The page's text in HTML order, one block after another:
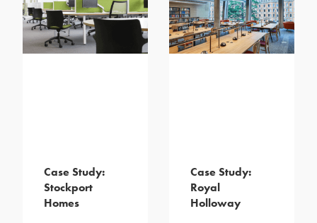
Case Study:
Stockport
Homes
Case Study:
Royal
Holloway